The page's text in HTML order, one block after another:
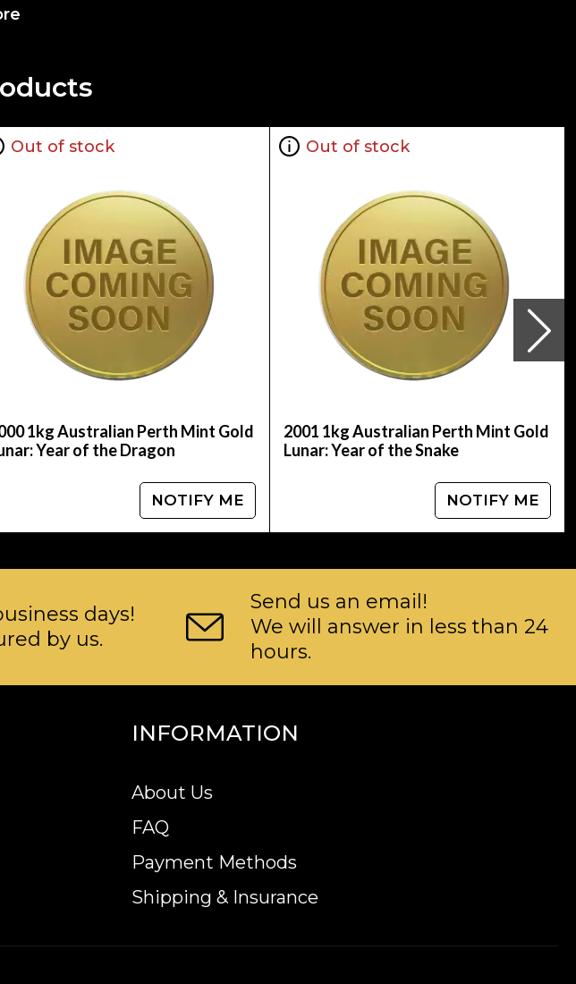
Dragon from us online! You can check and compare our reputation
industry. The gold price is updated on our website every minute.
Out of stock
1kg Australian Perth Mint Gold
Year of the Dragon
NOTIFY ME
Out of stock
2001 1kg Australian Perth Mint Gold
Lunar: Year of the Snake
NOTIFY ME
days!
by us.
Send us an email!
We will answer in less than 24
hours.
INFORMATION
About Us
FAQ
Payment Methods
Shipping & Insurance